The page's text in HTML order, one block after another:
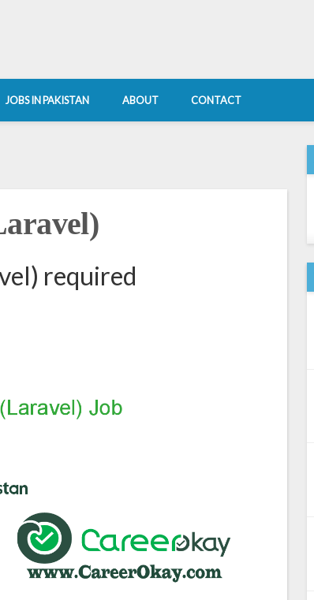
JOBS IN PAKISTAN ABOUT CONTACT
required